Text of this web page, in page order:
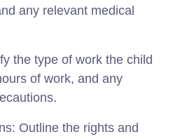
any relevant medical
the type of work the child
of work, and any
Outline the rights and